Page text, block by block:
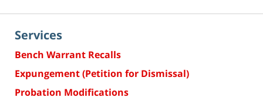
Services
Bench Warrant Recalls
Expungement (Petition for Dismissal)
Probation Modifications